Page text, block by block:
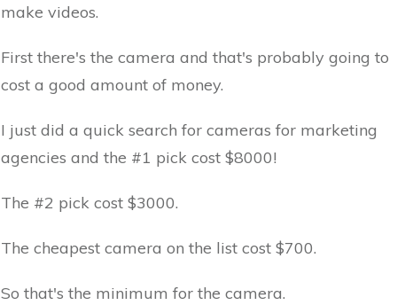
make videos.
First there's the camera and that's probably going to
cost a good amount of money.
I just did a quick search for cameras for marketing
agencies and the #1 pick cost $8000!
The #2 pick cost $3000.
The cheapest camera on the list cost $700.
So that's the minimum for the camera.